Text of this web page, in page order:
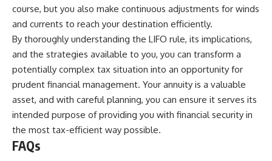
course, but you also make continuous adjustments for winds
and currents to reach your destination efficiently.
By thoroughly understanding the LIFO rule, its implications,
and the strategies available to you, you can transform a
potentially complex tax situation into an opportunity for
prudent financial management. Your annuity is a valuable
asset, and with careful planning, you can ensure it serves its
intended purpose of providing you with financial security in
the most tax-efficient way possible.
FAQs